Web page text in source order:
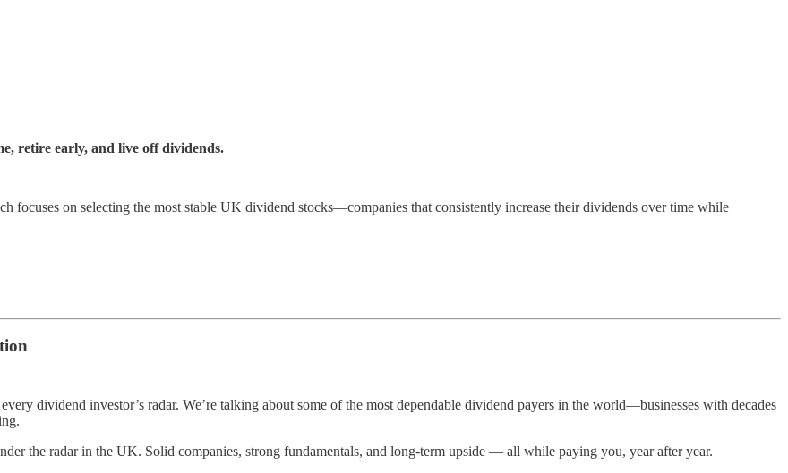
retire early, and live off dividends.
focuses on selecting the most stable UK dividend stocks—companies that consistently increase their dividends over time while
dividend investor’s radar. We’re talking about some of the most dependable dividend payers in the world—businesses with decades
the radar in the UK. Solid companies, strong fundamentals, and long-term upside — all while paying you, year after year.